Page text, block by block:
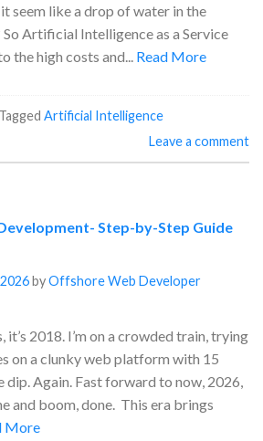
seem like a drop of water in the
So Artificial Intelligence as a Service
the high costs and... Read More
Tagged Artificial Intelligence
Leave a comment
Step-by-Step Guide
byOffshore Web Developer
it’s 2018. I’m on a crowded train, trying
on a clunky web platform with 15
dip. Again. Fast forward to now, 2026,
and boom, done. This era brings
More